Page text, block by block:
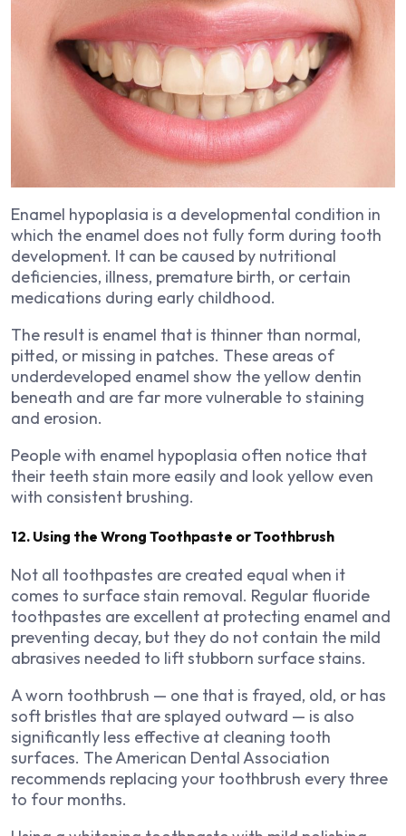
Enamel hypoplasia is a developmental condition in
which the enamel does not fully form during tooth
development. It can be caused by nutritional
deficiencies, illness, premature birth, or certain
medications during early childhood.
The result is enamel that is thinner than normal,
pitted, or missing in patches. These areas of
underdeveloped enamel show the yellow dentin
beneath and are far more vulnerable to staining
and erosion.
People with enamel hypoplasia often notice that
their teeth stain more easily and look yellow even
with consistent brushing.
12. Using the Wrong Toothpaste or Toothbrush
Not all toothpastes are created equal when it
comes to surface stain removal. Regular fluoride
toothpastes are excellent at protecting enamel and
preventing decay, but they do not contain the mild
abrasives needed to lift stubborn surface stains.
A worn toothbrush — one that is frayed, old, or has
soft bristles that are splayed outward — is also
significantly less effective at cleaning tooth
surfaces. The American Dental Association
recommends replacing your toothbrush every three
to four months.